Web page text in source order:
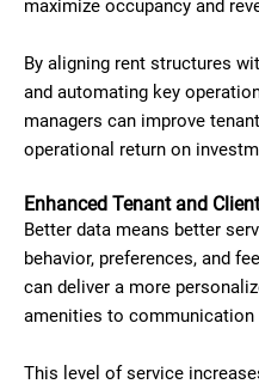
maximize occupancy and
By aligning rent structures
and automating key
managers can improve
operational return on
Enhanced Tenant and
Better data means better
behavior, preferences, and
can deliver a more
amenities to communication
This level of service